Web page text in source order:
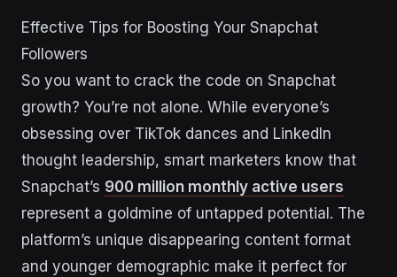
Effective Tips for Boosting Your Snapchat
Followers
So you want to crack the code on Snapchat
growth? You’re not alone. While everyone’s
obsessing over TikTok dances and LinkedIn
thought leadership, smart marketers know that
Snapchat’s 900 million monthly active users
represent a goldmine of untapped potential. The
platform’s unique disappearing content format
and younger demographic make it perfect for